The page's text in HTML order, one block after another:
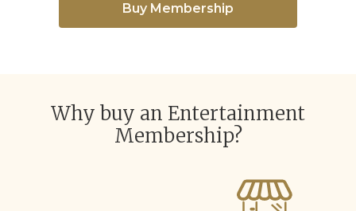
Buy Membership
Why buy an Entertainment
Membership?